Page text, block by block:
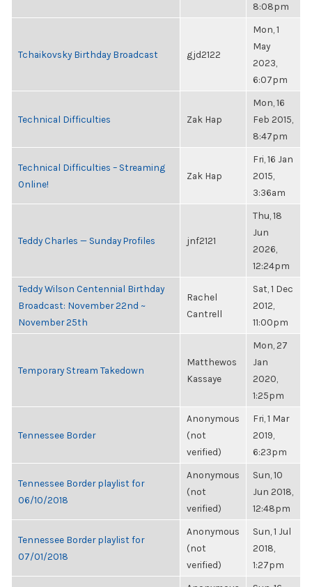
8:08pm
Tchaikovsky Birthday Broadcast gjd2122
Mon, 1
May
2023,
6:07pm
Technical Difficulties Zak Hap
Mon, 16
Feb 2015,
8:47pm
Technical Difficulties – Streaming
Online!
Zak Hap
Fri, 16 Jan
2015,
3:36am
Teddy Charles — Sunday Profiles jnf2121
Thu, 18
Jun
2026,
12:24pm
Teddy Wilson Centennial Birthday
Broadcast: November 22nd ~
November 25th
Rachel
Cantrell
Sat, 1 Dec
2012,
11:00pm
Temporary Stream Takedown
Matthewos
Kassaye
Mon, 27
Jan
2020,
1:25pm
Tennessee Border
Anonymous
(not
verified)
Fri, 1 Mar
2019,
6:23pm
Tennessee Border playlist for
06/10/2018
Anonymous
(not
verified)
Sun, 10
Jun 2018,
12:48pm
Tennessee Border playlist for
07/01/2018
Anonymous
(not
verified)
Sun, 1 Jul
2018,
1:27pm